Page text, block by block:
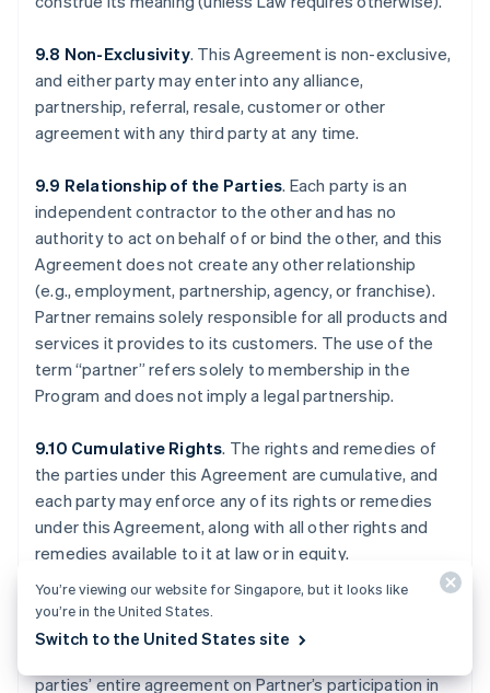
9.8 Non-Exclusivity. This Agreement is non-exclusive,
and either party may enter into any alliance,
partnership, referral, resale, customer or other
agreement with any third party at any time.
9.9 Relationship of the Parties. Each party is an
independent contractor to the other and has no
authority to act on behalf of or bind the other, and this
Agreement does not create any other relationship
(e.g., employment, partnership, agency, or franchise).
Partner remains solely responsible for all products and
services it provides to its customers. The use of the
term “partner” refers solely to membership in the
Program and does not imply a legal partnership.
9.10 Cumulative Rights. The rights and remedies of
the parties under this Agreement are cumulative, and
each party may enforce any of its rights or remedies
under this Agreement, along with all other rights and
remedies available to it at law or in equity.
9.11 Waivers; Entire Agreement
breach will waive any other breach, and only written
parties’ entire agreement on Partner’s participation in
You’re viewing our website for Singapore, but it looks like
you’re in the United States.
Switch to the United States site